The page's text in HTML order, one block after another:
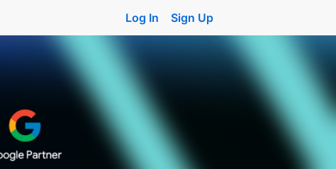
Log In Sign Up